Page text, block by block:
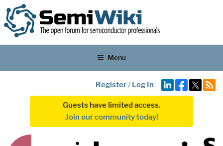
Menu
Register/ Log In
Guests have limited access.
Join our community today!